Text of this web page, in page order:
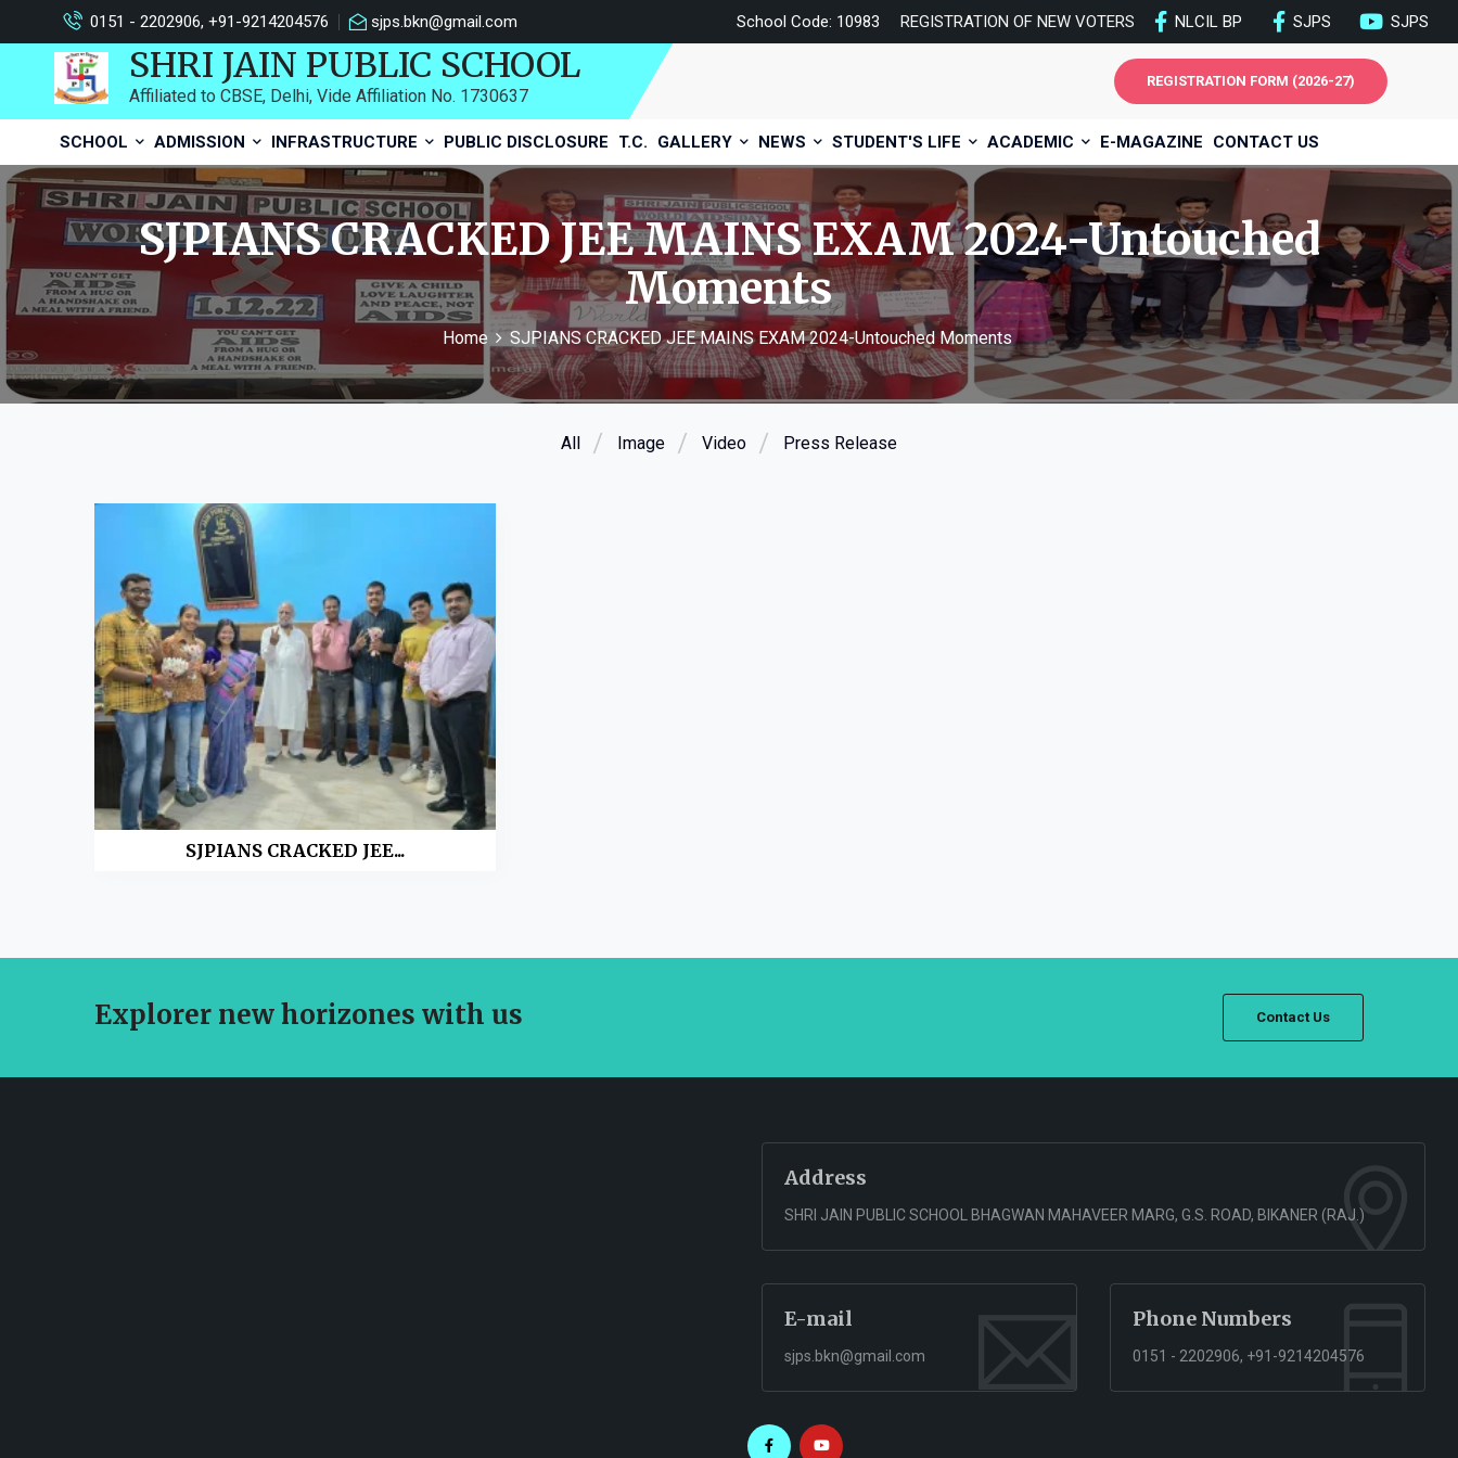
0151 - 2202906, +91-9214204576 sjps.bkn@gmail.com School Code: 10983 REGISTRATION OF NEW VOTERS NLCIL BP SJPS SJPS
SHRI JAIN PUBLIC SCHOOL
Affiliated to CBSE, Delhi, Vide Affiliation No. 1730637
REGISTRATION FORM (2026-27)
SCHOOL ADMISSION INFRASTRUCTURE PUBLIC DISCLOSURE T.C. GALLERY NEWS STUDENT'S LIFE ACADEMIC E-MAGAZINE CONTACT US
SJPIANS CRACKED JEE MAINS EXAM 2024-Untouched
Moments
Home SJPIANS CRACKED JEE MAINS EXAM 2024-Untouched Moments
All Image Video Press Release
SJPIANS CRACKED JEE...
Explorer new horizones with us Contact Us
Address
SHRI JAIN PUBLIC SCHOOL BHAGWAN MAHAVEER MARG, G.S. ROAD, BIKANER (RAJ.)
E-mail
sjps.bkn@gmail.com
Phone Numbers
0151 - 2202906, +91-9214204576